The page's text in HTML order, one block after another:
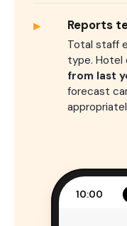
▸ Reports
Total staff
type. Hotel
from last
forecast
10:00